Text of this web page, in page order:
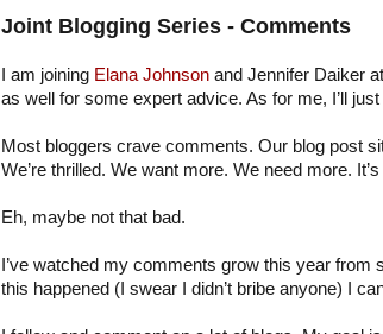
Joint Blogging Series - Comments
I am joining Elana Johnson and Jennifer Daiker at
as well for some expert advice. As for me, I’ll
Most bloggers crave comments. Our blog post
We’re thrilled. We want more. We need more.
Eh, maybe not that bad.
I’ve watched my comments grow this year from
this happened (I swear I didn’t bribe anyone) I